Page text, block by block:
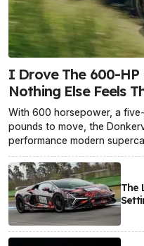
I Drove The 600-HP
Nothing Else Feels
With 600 horsepower, a
pounds to move, the
performance modern
The